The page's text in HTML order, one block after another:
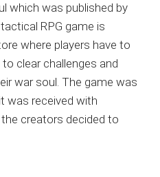
which was published by
RPG game is
where players have to
clear challenges and
war soul. The game was
was received with
creators decided to